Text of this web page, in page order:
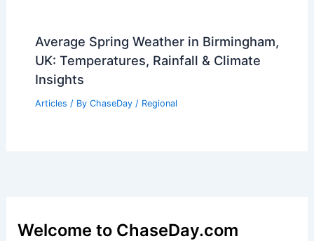
Average Spring Weather in Birmingham,
UK: Temperatures, Rainfall & Climate
Insights
Articles / By ChaseDay / Regional
Welcome to ChaseDay.com